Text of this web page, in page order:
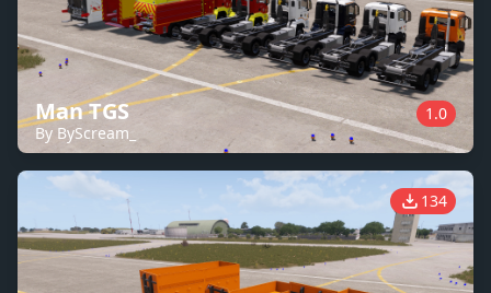
Man TGS
By ByScream_
1.0
134